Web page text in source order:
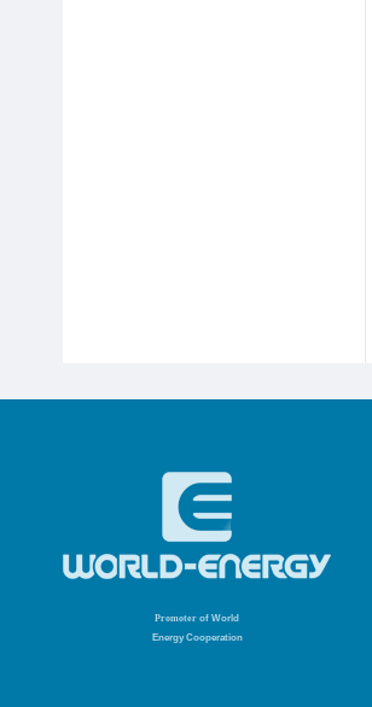
Promoter of World
Energy Cooperation